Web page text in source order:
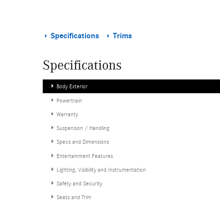
Specifications Trims
Specifications
Body Exterior
Powertrain
Warranty
Suspension / Handling
Specs and Dimensions
Entertainment Features
Lighting, Visibility and Instrumentation
Safety and Security
Seats and Trim